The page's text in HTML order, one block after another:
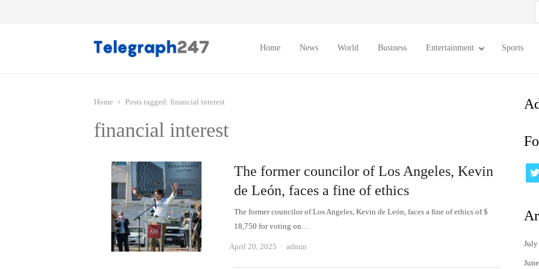
Home News World Business Entertainment Sports
Home Posts tagged: financial interest
financial interest
The former councilor of Los Angeles, Kevin
de León, faces a fine of ethics
The former councilor of Los Angeles, Kevin de León, faces a fine of ethics of $
18,750 for voting on…
April 20, 2025 Author
admin July